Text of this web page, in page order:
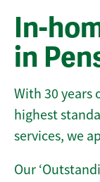
In-
in
With 30 years
highest
services, we
Our